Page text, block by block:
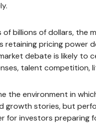
billions of dollars,
retaining pricing
debate is likely to
talent
the environment in
growth stories, but
for investors preparing